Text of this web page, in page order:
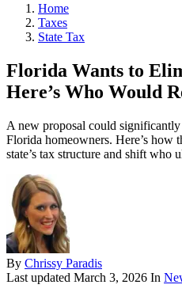
Home
Taxes
State Tax
Florida Wants to
Here’s Who Would
A new proposal could
Florida homeowners. Here’s how
state’s tax structure and shift who
By Chrissy Paradis
Last updated March 3, 2026 In